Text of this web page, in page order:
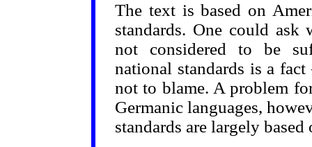
The text is based on
standards. One could ask
not considered to be
national standards is a
not to blame. A problem
Germanic languages,
standards are largely